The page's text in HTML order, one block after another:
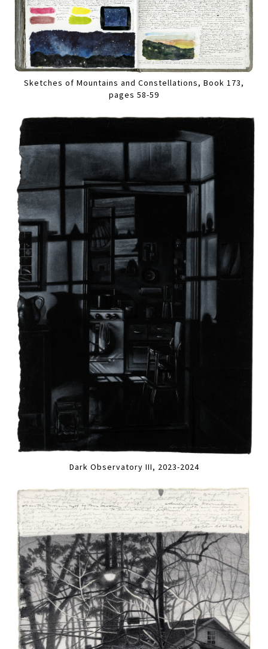
Sketches of Mountains and Constellations, Book 173,
pages 58-59
Dark Observatory III, 2023-2024